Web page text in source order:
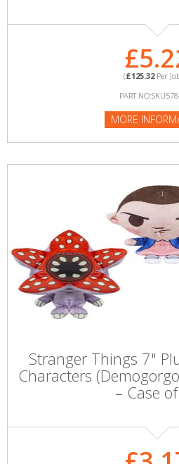
(£125.32Per
PART
MORE
Stranger Things 7"
Characters
– Case